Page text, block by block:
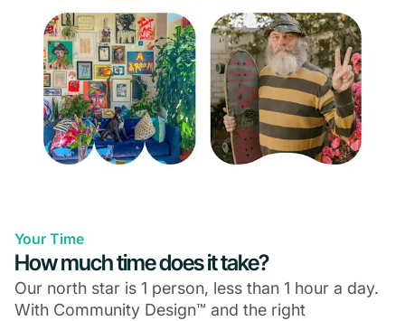
Your Time
How much time does it take?
Our north star is 1 person, less than 1 hour a day.
With Community Design™ and the right